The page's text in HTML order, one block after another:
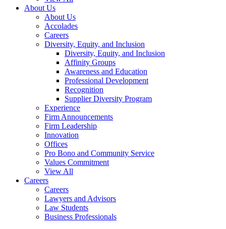
About Us
About Us
Accolades
Careers
Diversity, Equity, and Inclusion
Diversity, Equity, and Inclusion
Affinity Groups
Awareness and Education
Professional Development
Recognition
Supplier Diversity Program
Experience
Firm Announcements
Firm Leadership
Innovation
Offices
Pro Bono and Community Service
Values Commitment
View All
Careers
Careers
Lawyers and Advisors
Law Students
Business Professionals